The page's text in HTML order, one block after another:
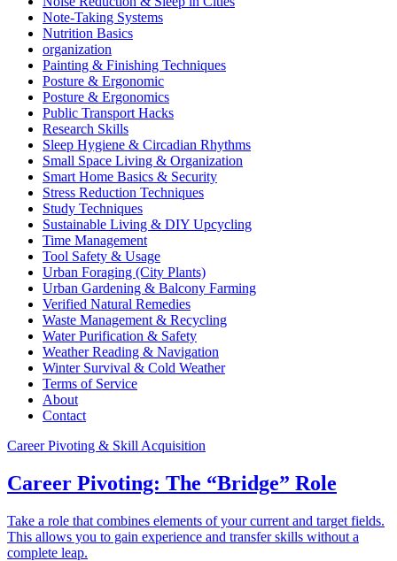
Note-Taking Systems
Nutrition Basics
organization
Painting & Finishing Techniques
Posture & Ergonomic
Posture & Ergonomics
Public Transport Hacks
Research Skills
Sleep Hygiene & Circadian Rhythms
Small Space Living & Organization
Smart Home Basics & Security
Stress Reduction Techniques
Study Techniques
Sustainable Living & DIY Upcycling
Time Management
Tool Safety & Usage
Urban Foraging (City Plants)
Urban Gardening & Balcony Farming
Verified Natural Remedies
Waste Management & Recycling
Water Purification & Safety
Weather Reading & Navigation
Winter Survival & Cold Weather
Terms of Service
About
Contact
Career Pivoting & Skill Acquisition
Career Pivoting: The “Bridge” Role
Take a role that combines elements of your current and target fields.
This allows you to gain experience and transfer skills without a
complete leap.